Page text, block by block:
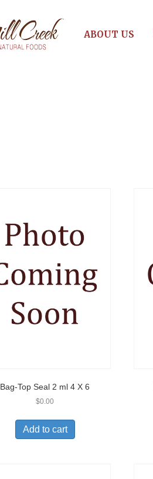
ABOUT US
Bag-Top Seal 2 ml 4 X 6
$0.00
Add to cart